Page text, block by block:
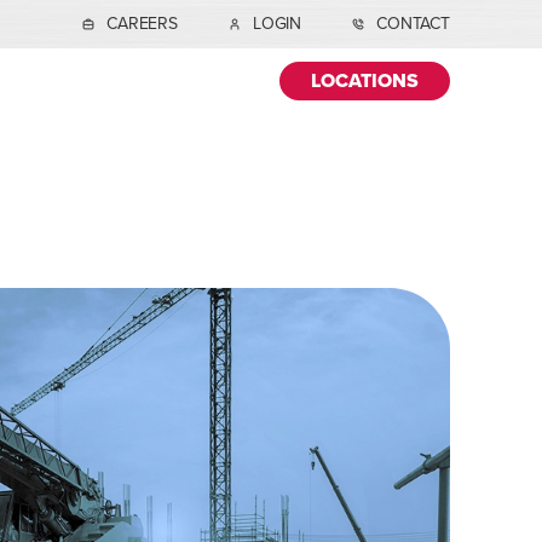
CAREERS LOGIN CONTACT
LOCATIONS